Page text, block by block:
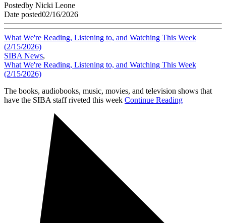
Postedby Nicki Leone
Date posted02/16/2026
What We're Reading, Listening to, and Watching This Week
(2/15/2026)
SIBA News,
What We're Reading, Listening to, and Watching This Week
(2/15/2026)
The books, audiobooks, music, movies, and television shows that
have the SIBA staff riveted this week Continue Reading